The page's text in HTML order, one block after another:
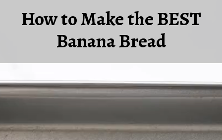
How to Make the BEST
Banana Bread